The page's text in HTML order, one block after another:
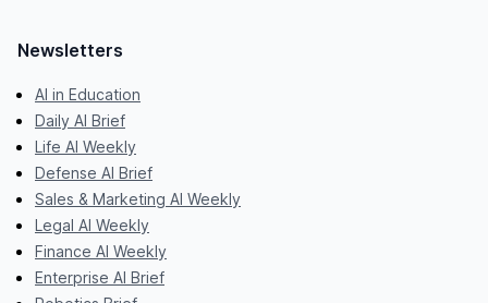
Newsletters
AI in Education
Daily AI Brief
Life AI Weekly
Defense AI Brief
Sales & Marketing AI Weekly
Legal AI Weekly
Finance AI Weekly
Enterprise AI Brief